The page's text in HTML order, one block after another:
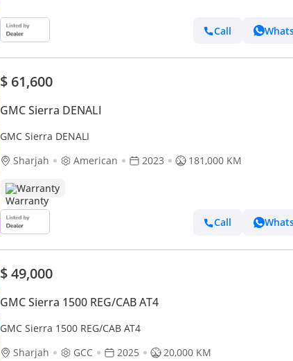
Call
$ 61,600
GMC Sierra DENALI
GMC Sierra DENALI
Sharjah
American 2023 181,000 KM
Warranty
Call
$ 49,000
GMC Sierra 1500 REG/CAB AT4
GMC Sierra 1500 REG/CAB AT4
Sharjah
GCC 2025 20,000 KM